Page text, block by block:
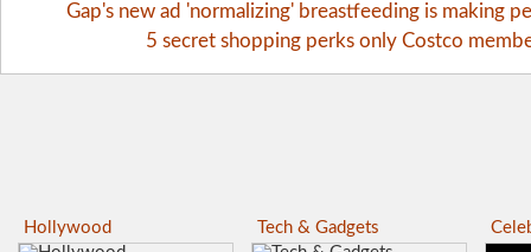
Gap's new ad 'normalizing' breastfeeding is making
5 secret shopping perks only Costco
Hollywood Tech & Gadgets